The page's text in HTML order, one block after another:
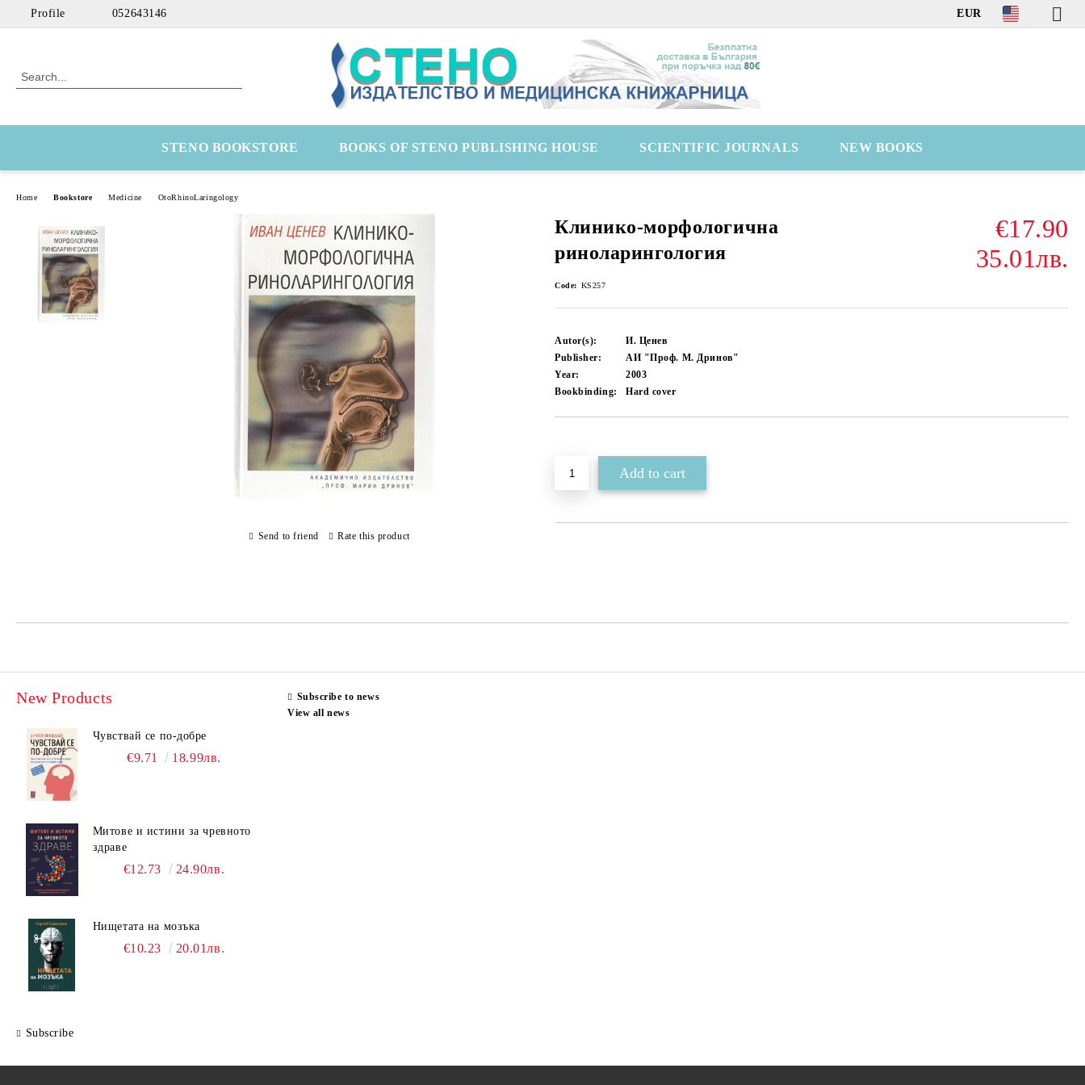
Profile 052643146 EUR
STENO BOOKSTORE BOOKS OF STENO PUBLISHING HOUSE SCIENTIFIC JOURNALS NEW BOOKS
Home Bookstore Medicine OtoRhinoLaringology
Клинико-морфологична
риноларингология
€17.90
35.01лв.
Code: KS257
Autor(s):
И. Ценев
Publisher:
АИ "Проф. М. Дринов"
Year:
2003
Bookbinding:
Hard cover
Send to friend Rate this product
New Products
Чувствай се по-добре
€9.71 18.99лв.
Митове и истини за чревното
здраве
€12.73 24.90лв.
Нищетата на мозъка
€10.23 20.01лв.
Subscribe
Subscribe to news
View all news